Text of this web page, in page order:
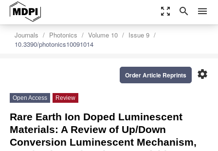
zoom_out_map search menu
Journals Photonics Volume 10
Issue 9
10.3390/photonics10091014
settings
Order Article Reprints
Open Access Review
Rare Earth Ion Doped Luminescent
Materials: A Review of Up/Down
Conversion Luminescent Mechanism,